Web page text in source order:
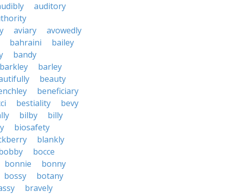
auditory
aviary
avowedly
bahraini
bailey
bandy
barkley
barley
beauty
beneficiary
bestiality
bevy
bilby
billy
biosafety
blankly
bocce
bonnie
bonny
bossy
botany
bravely